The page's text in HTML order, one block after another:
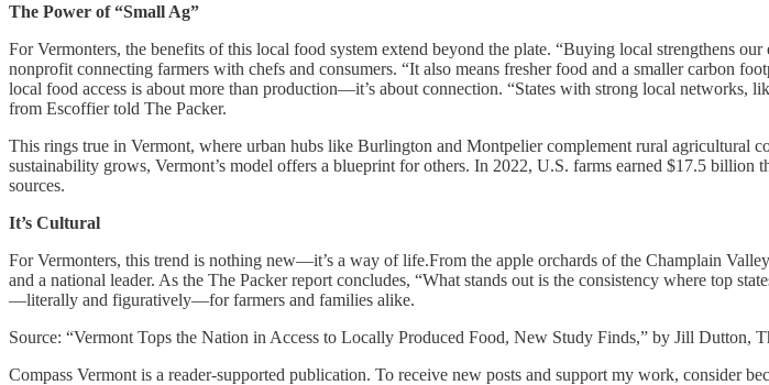
The Power of “Small Ag”
For Vermonters, the benefits of this local food system extend beyond the plate. “Buying local strengthens
nonprofit connecting farmers with chefs and consumers. “It also means fresher food and a smaller carbon
local food access is about more than production—it’s about connection. “States with strong local networks,
from Escoffier told The Packer.
This rings true in Vermont, where urban hubs like Burlington and Montpelier complement rural agricultural
sustainability grows, Vermont’s model offers a blueprint for others. In 2022, U.S. farms earned $17.5 billion
sources.
It’s Cultural
For Vermonters, this trend is nothing new—it’s a way of life.From the apple orchards of the Champlain
and a national leader. As the The Packer report concludes, “What stands out is the consistency where top
—literally and figuratively—for farmers and families alike.
Source: “Vermont Tops the Nation in Access to Locally Produced Food, New Study Finds,” by Jill Dutton,
Compass Vermont is a reader-supported publication. To receive new posts and support my work, consider